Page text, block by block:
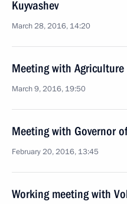
Kuyvashev
March 28, 2016, 14:20
Meeting with
March 9, 2016, 19:50
Meeting with Governor
February 20, 2016, 13:45
Working meeting with